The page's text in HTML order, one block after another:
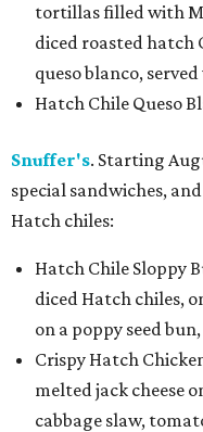
tortillas filled with
diced roasted hatch
queso blanco,
Hatch Chile Queso
Snuffer's. Starting
special sandwiches,
Hatch chiles:
Hatch Chile Sloppy
diced Hatch chiles,
on a poppy seed
Crispy Hatch
melted jack cheese
cabbage slaw,